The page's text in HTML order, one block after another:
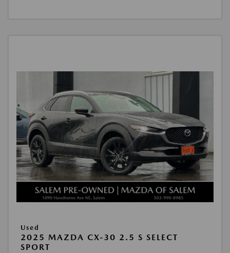
Used
2025 MAZDA CX-30 2.5 S SELECT
SPORT